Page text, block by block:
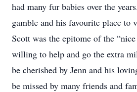
had many fur babies over the
gamble and his favourite place to
Scott was the epitome of the
willing to help and go the extra
be cherished by Jenn and his
be missed by many friends and